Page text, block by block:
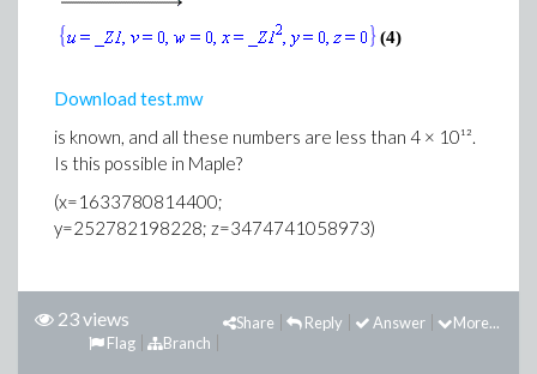
(4)
Download test.mw
is known, and all these numbers are less than 4 × 10¹².
Is this possible in Maple?
(x=1633780814400;
y=252782198228; z=3474741058973)
23 views More...
Answer
Reply
Share
Branch
Flag